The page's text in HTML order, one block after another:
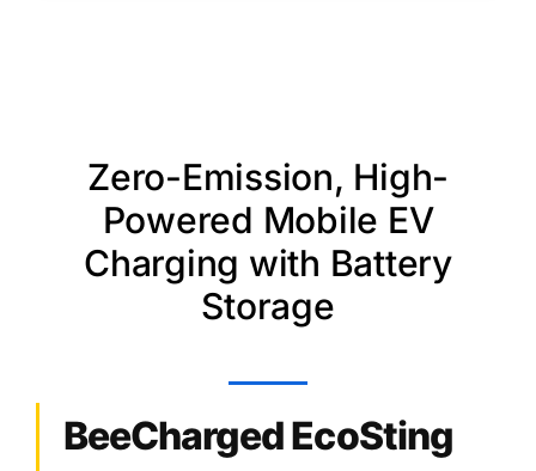
Zero-Emission, High-
Powered Mobile EV
Charging with Battery
Storage
BeeCharged EcoSting